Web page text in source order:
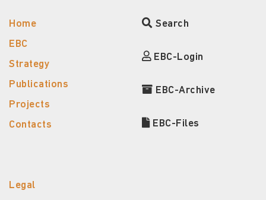
Home
EBC
Strategy
Publications
Projects
Contacts
Search
EBC-Login
EBC-Archive
EBC-Files
Legal